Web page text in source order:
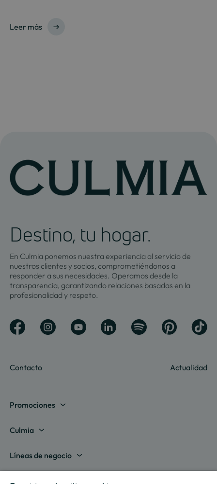
Leer más
Destino, tu hogar.
En Culmia ponemos nuestra experiencia al servicio de
nuestros clientes y socios, comprometiéndonos a
responder a sus necesidades. Operamos desde la
transparencia, garantizando relaciones basadas en la
profesionalidad y respeto.
Contacto Actualidad
Promociones
Madrid
Culmia
Sobre nosotros
Destino Culmia
Líneas de negocio
Actualidad